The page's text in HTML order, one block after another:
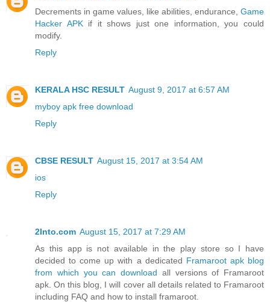
Decrements in game values, like abilities, endurance, Game
Hacker APKif it shows just one information, you could
modify.
Reply
KERALA HSC RESULT August 9, 2017 at 6:57 AM
myboy apk free download
Reply
CBSE RESULT August 15, 2017 at 3:54 AM
ios
Reply
2Into.com August 15, 2017 at 7:29 AM
As this app is not available in the play store so I have
decided to come up with a dedicated Framaroot apk blog
from which you can download all versions of Framaroot
apk. On this blog, I will cover all details related to Framaroot
including FAQ and how to install framaroot.